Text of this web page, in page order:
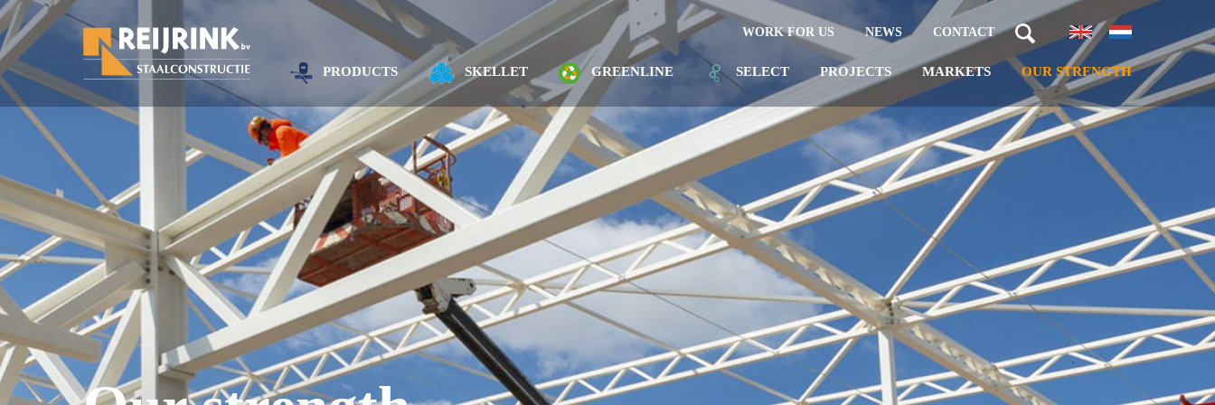
WORK FOR US NEWS CONTACT
PRODUCTS SKELLET GREENLINE SELECT PROJECTS MARKETS OUR STRENGTH